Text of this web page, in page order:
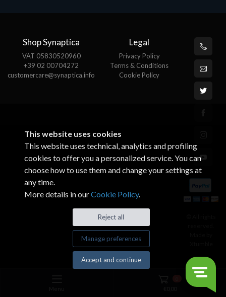
Shop Synaptica
VAT 05830520960
+39 02 00704272
customercare@synaptica.info
Legal
Privacy Policy
Terms & Conditions
Cookie Policy
This website uses cookies
This website uses technical, analytics and profiling
cookies to offer you a personalized service. You can
choose how to use them and change your settings at
any time.
More details in ourCookie Policy.
Reject all
Manage preferences
Accept and continue